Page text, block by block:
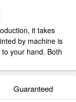
it takes
by machine is
your hand. Both
Guaranteed